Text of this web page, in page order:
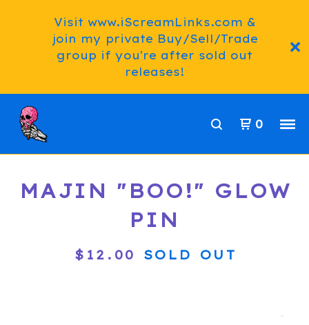
Visit www.iScreamLinks.com &
join my private Buy/Sell/Trade
group if you're after sold out
releases!
0
MAJIN "BOO!" GLOW
PIN
$ 12.00 SOLD OUT